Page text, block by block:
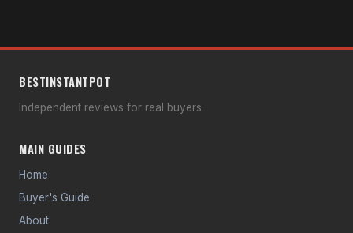
BESTINSTANTPOT
Independent reviews for real buyers.
MAIN GUIDES
Home
Buyer's Guide
About